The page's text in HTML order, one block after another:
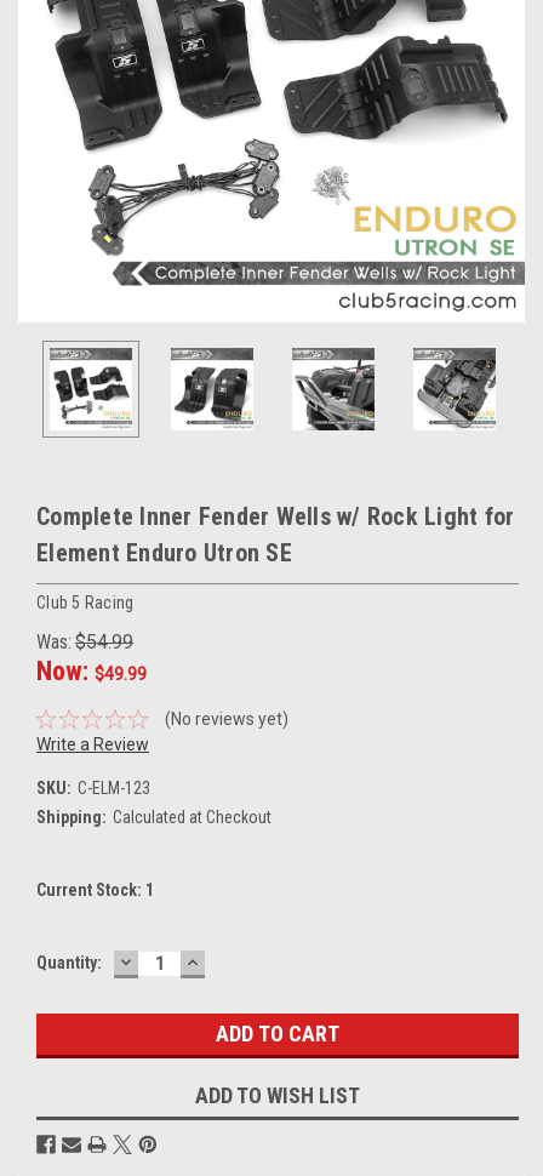
Complete Inner Fender Wells w/ Rock Light for
Element Enduro Utron SE
Club 5 Racing
Was: $54.99
Now: $49.99
(No reviews yet)
Write a Review
SKU: C-ELM-123
Shipping: Calculated at Checkout
Current Stock: 1
Quantity: DECREASE
QUANTITY:
INCREASE
QUANTITY:
ADD TO WISH LIST